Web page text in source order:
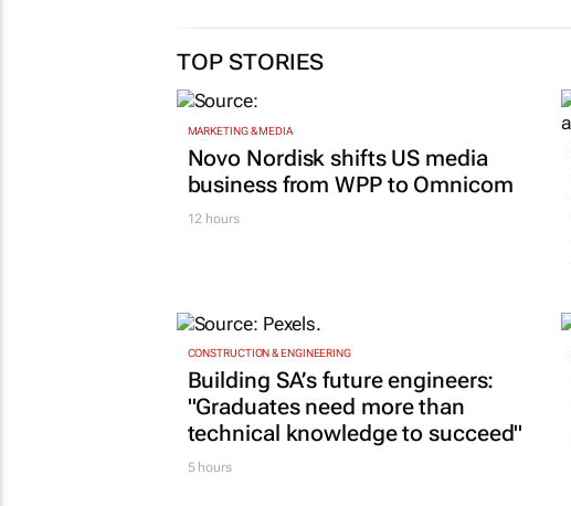
TOP STORIES
MARKETING & MEDIA
Novo Nordisk shifts US media
business from WPP to Omnicom
12 hours
CONSTRUCTION & ENGINEERING
Building SA’s future engineers:
"Graduates need more than
technical knowledge to succeed"
5 hours